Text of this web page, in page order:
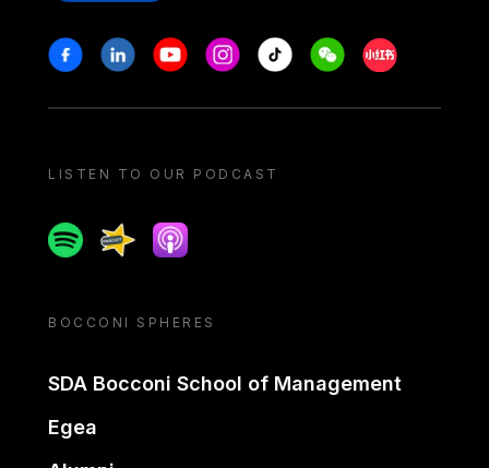
Stay in touch
FacebookLinkedinYoutubeInstagram
Tiktok WeechatXiaohongshu/
LISTEN TO OUR PODCAST
SpotifySpreakerApple podcast
BOCCONI SPHERES
SDA Bocconi School of Management
Egea